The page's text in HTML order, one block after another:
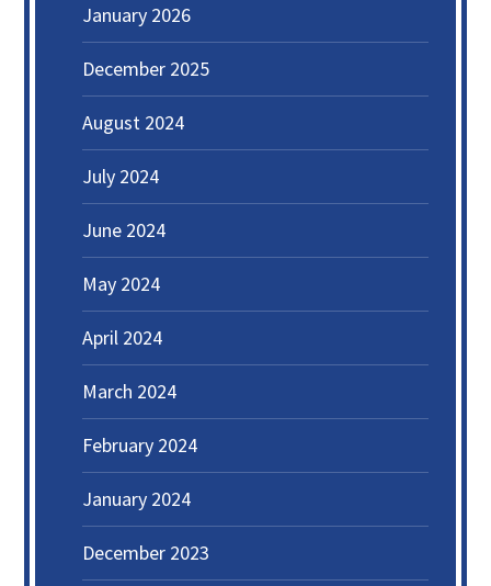
January 2026
December 2025
August 2024
July 2024
June 2024
May 2024
April 2024
March 2024
February 2024
January 2024
December 2023